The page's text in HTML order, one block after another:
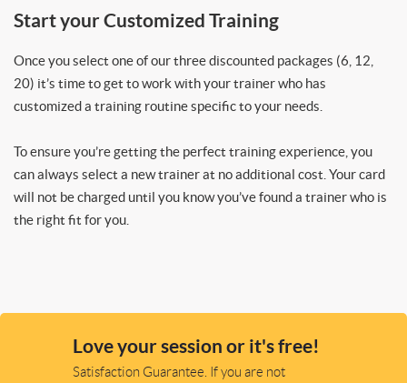
Start your Customized Training
Once you select one of our three discounted packages (6, 12,
20) it’s time to get to work with your trainer who has
customized a training routine specific to your needs.
To ensure you’re getting the perfect training experience, you
can always select a new trainer at no additional cost. Your card
will not be charged until you know you’ve found a trainer who is
the right fit for you.
Love your session or it's free!
Satisfaction Guarantee. If you are not